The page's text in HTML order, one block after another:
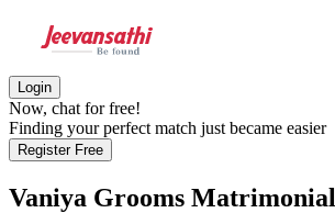
Login
Now, chat for free!
Finding your perfect match just became easier
Register Free
Vaniya Grooms Matrimonial